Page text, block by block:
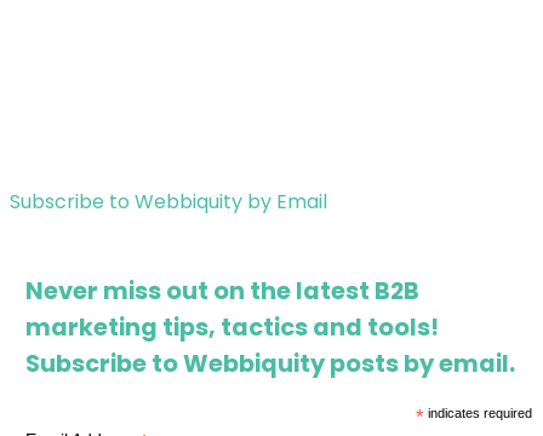
Subscribe to Webbiquity by Email
Never miss out on the latest B2B
marketing tips, tactics and tools!
Subscribe to Webbiquity posts by email.
*indicates required